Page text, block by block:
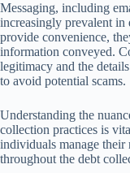
Messaging, including
increasingly prevalent in
provide convenience,
information conveyed.
legitimacy and the
to avoid potential scams.
Understanding the
collection practices is
individuals manage their
throughout the debt